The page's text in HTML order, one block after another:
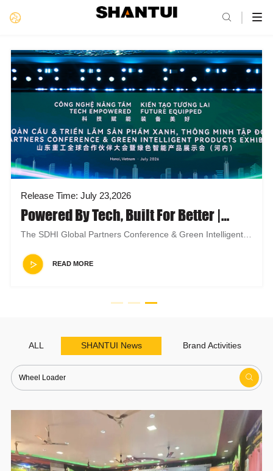

Release Time: July 23,2026
Powered By Tech, Built For Better |
Shandong Heavy Industry At Hanoi
Global Partners & Green Smart Expo
The SDHI Global Partners Conference & Green Intelligent
READ MORE
ALL SHANTUI News Brand Activities
